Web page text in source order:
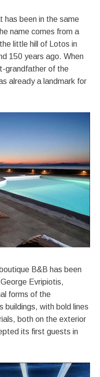
has been in the same
name comes from a
little hill of Lotos in
150 years ago. When
grandfather of the
already a landmark for
B&B has been
Evripiotis,
forms of the
buildings, with bold lines
both on the exterior
its first guests in